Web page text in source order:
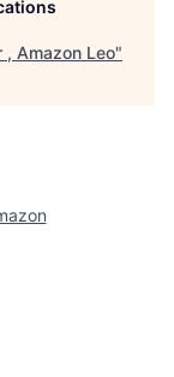
, Amazon Leo"